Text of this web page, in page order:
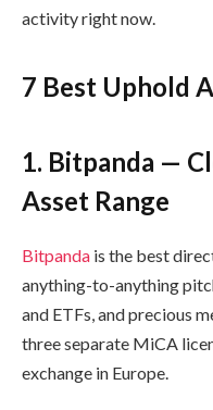
activity right now.
7 Best Uphold
1. Bitpanda —
Asset Range
Bitpanda is the best
anything-to-anything
and ETFs, and precious
three separate MiCA
exchange in Europe.